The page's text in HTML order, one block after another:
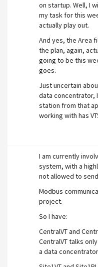
on startup. Well, I
my task for this
actually play out.
And yes, the Area
the plan, again,
going to be this
goes.
Just uncertain
data concentrator,
station from that
working with has
PLC at all sites,
all plcs for the
the IP address
VTScada app will
modifications
Along with the
the tags actually in
@cardsfanYes, I
GetWorkstation()
I am currently
system, with a
not allowed to
Modbus
project.
So I have:
CentralVT and
CentralVT talks
a data